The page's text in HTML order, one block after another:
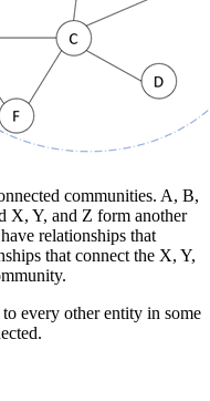
communities. A, B,
X, Y, and Z form another
relationships that
that connect the X, Y,
every other entity in some